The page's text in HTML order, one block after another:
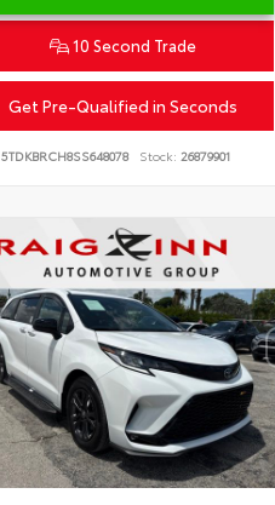
10 Second Trade
Get Pre-Qualified in Seconds
5TDKBRCH8SS648078 Stock: 26879901